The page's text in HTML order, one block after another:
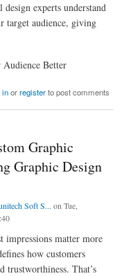
experts understand
target audience, giving
Audience Better
You Can Improve Your Overall
inorregisterto post comments
Graphic
Graphic Design
Soft S... on Tue,
impressions matter more
how customers
trustworthiness. That’s